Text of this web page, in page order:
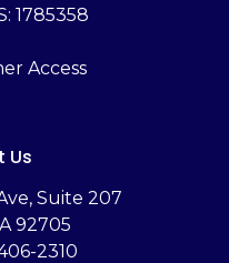
1785358
Access
Us
Suite 207
92705
2310